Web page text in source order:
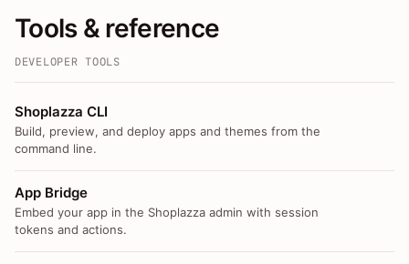
Tools & reference
DEVELOPER TOOLS
Shoplazza CLI
Build, preview, and deploy apps and themes from the
command line.
App Bridge
Embed your app in the Shoplazza admin with session
tokens and actions.